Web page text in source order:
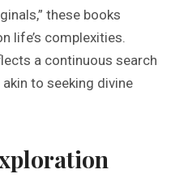
these books
life’s complexities.
a continuous search
to seeking divine